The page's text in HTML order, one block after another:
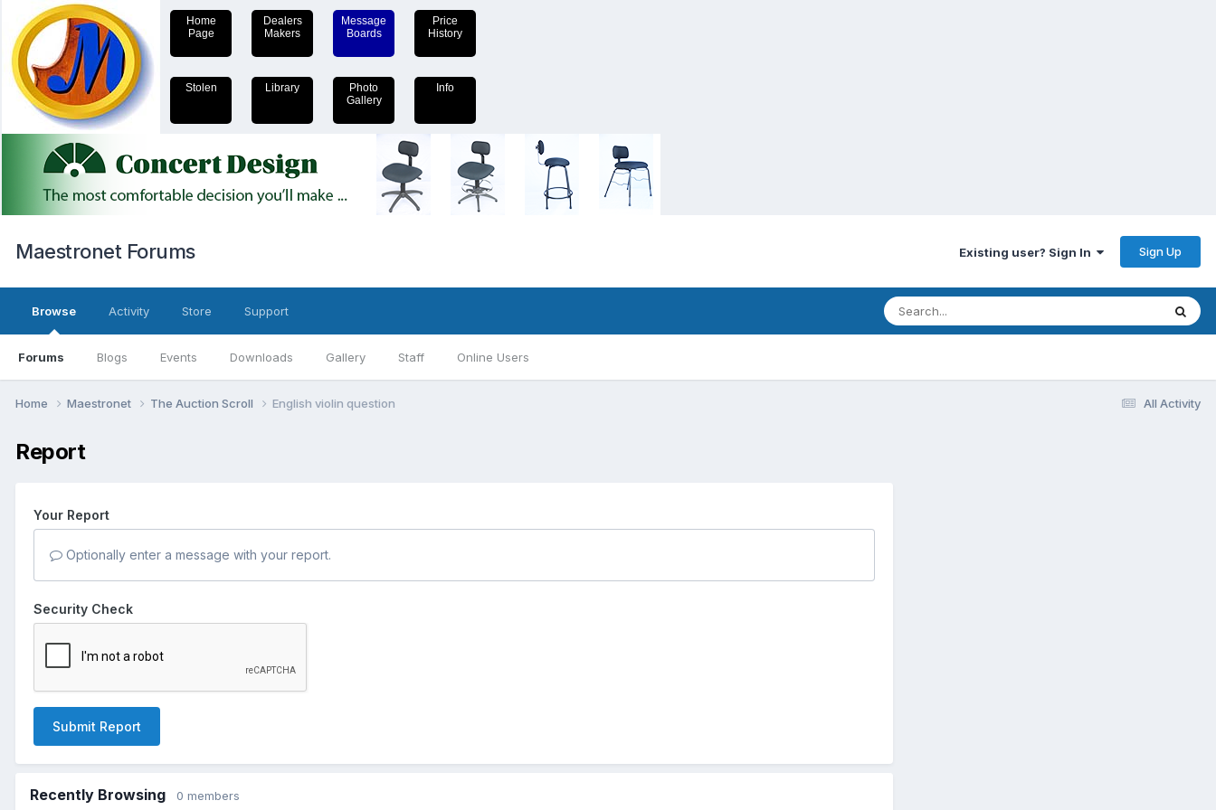
Home
Page
Dealers
Makers
Message
Boards
Price
History
Stolen Library
Photo
Gallery
Info
Maestronet Forums Existing user? Sign In Sign Up
Browse
Forums Blogs Events Downloads Gallery Staff Online Users
Activity Store Support
All Activity
Home Maestronet The Auction Scroll English violin question
Report
Your Report
Optionally enter a message with your report.
Security Check
Submit Report
Recently Browsing 0 members